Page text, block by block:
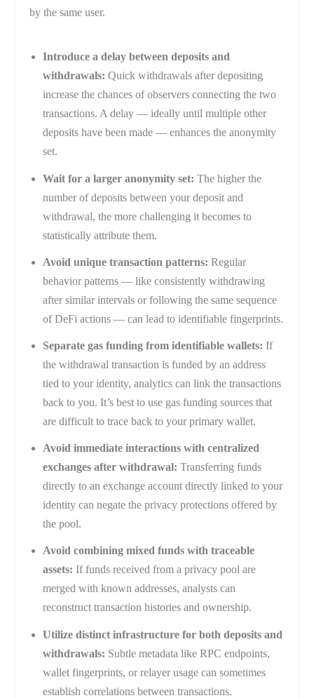
by the same user.
Introduce a delay between deposits and
withdrawals: Quick withdrawals after depositing
increase the chances of observers connecting the two
transactions. A delay — ideally until multiple other
deposits have been made — enhances the anonymity
set.
Wait for a larger anonymity set: The higher the
number of deposits between your deposit and
withdrawal, the more challenging it becomes to
statistically attribute them.
Avoid unique transaction patterns: Regular
behavior patterns — like consistently withdrawing
after similar intervals or following the same sequence
of DeFi actions — can lead to identifiable fingerprints.
Separate gas funding from identifiable wallets: If
the withdrawal transaction is funded by an address
tied to your identity, analytics can link the transactions
back to you. It’s best to use gas funding sources that
are difficult to trace back to your primary wallet.
Avoid immediate interactions with centralized
exchanges after withdrawal: Transferring funds
directly to an exchange account directly linked to your
identity can negate the privacy protections offered by
the pool.
Avoid combining mixed funds with traceable
assets: If funds received from a privacy pool are
merged with known addresses, analysts can
reconstruct transaction histories and ownership.
Utilize distinct infrastructure for both deposits and
withdrawals: Subtle metadata like RPC endpoints,
wallet fingerprints, or relayer usage can sometimes
establish correlations between transactions.